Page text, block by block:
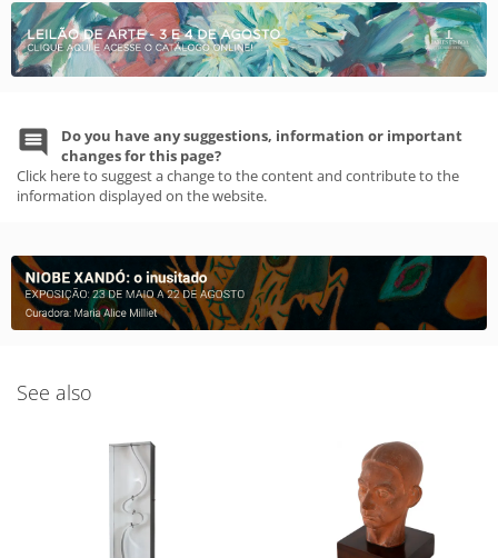
Do you have any suggestions, information or important
changes for this page?
Click here to suggest a change to the content and contribute to the
information displayed on the website.
See also